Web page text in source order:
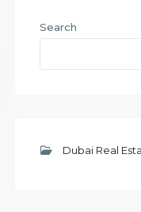
Search
Dubai Real